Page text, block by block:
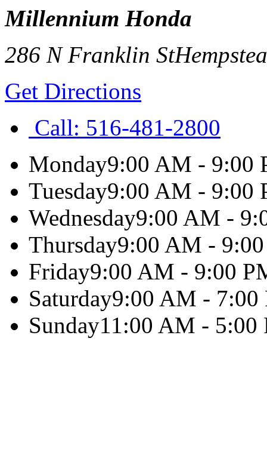
Millennium Honda
286 N Franklin St
Get Directions
Call: 516-481-2800
Monday9:00 AM - 9:00
Tuesday9:00 AM - 9:00
Wednesday9:00 AM -
Thursday9:00 AM -
Friday9:00 AM - 9:00
Saturday9:00 AM - 7:00
Sunday11:00 AM - 5:00